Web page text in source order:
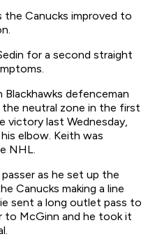
the Canucks improved to
for a second straight
defenceman
the neutral zone in the first
victory last Wednesday,
elbow. Keith was
NHL.
as he set up the
Canucks making a line
sent a long outlet pass to
to McGinn and he took it